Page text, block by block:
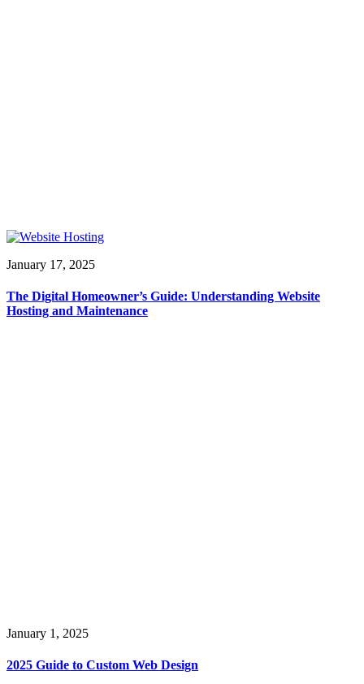
January 17, 2025
The Digital Homeowner’s Guide: Understanding Website
Hosting and Maintenance
January 1, 2025
2025 Guide to Custom Web Design